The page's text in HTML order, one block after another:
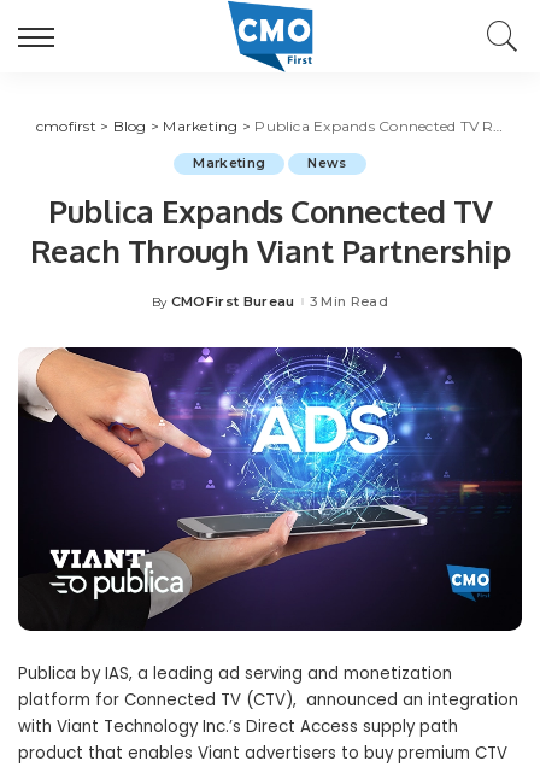
cmofirst > Blog > Marketing > Publica Expands Connected TV Reach Through Viant Partnership
Marketing News
Publica Expands Connected TV
Reach Through Viant Partnership
Posted
By CMOFirst Bureau 3 Min Read
Publica by IAS, a leading ad serving and monetization
platform for Connected TV (CTV), announced an integration
with Viant Technology Inc.’s Direct Access supply path
product that enables Viant advertisers to buy premium CTV